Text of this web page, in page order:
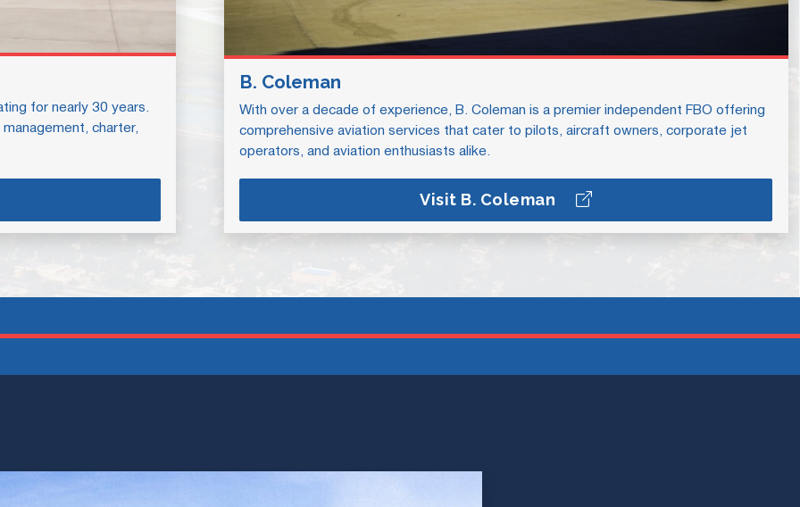
for nearly 30 years.
charter,
B. Coleman
With over a decade of experience, B. Coleman is a premier independent FBO offering
comprehensive aviation services that cater to pilots, aircraft owners, corporate jet
operators, and aviation enthusiasts alike.
Visit B. Coleman